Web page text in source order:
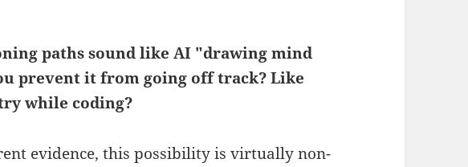
paths sound like AI "drawing mind
prevent it from going off track? Like
while coding?
evidence, this possibility is virtually non-